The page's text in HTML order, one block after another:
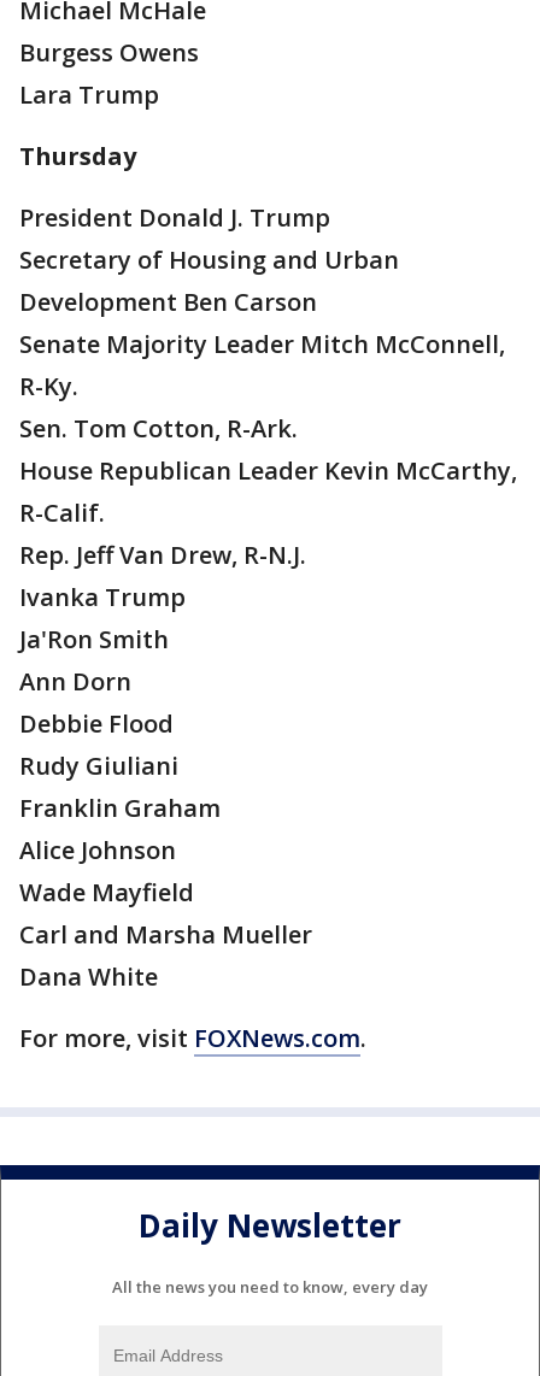
Michael McHale
Burgess Owens
Lara Trump
Thursday
President Donald J. Trump
Secretary of Housing and Urban
Development Ben Carson
Senate Majority Leader Mitch McConnell,
R-Ky.
Sen. Tom Cotton, R-Ark.
House Republican Leader Kevin McCarthy,
R-Calif.
Rep. Jeff Van Drew, R-N.J.
Ivanka Trump
Ja'Ron Smith
Ann Dorn
Debbie Flood
Rudy Giuliani
Franklin Graham
Alice Johnson
Wade Mayfield
Carl and Marsha Mueller
Dana White
For more, visit FOXNews.com.
Daily Newsletter
All the news you need to know, every day